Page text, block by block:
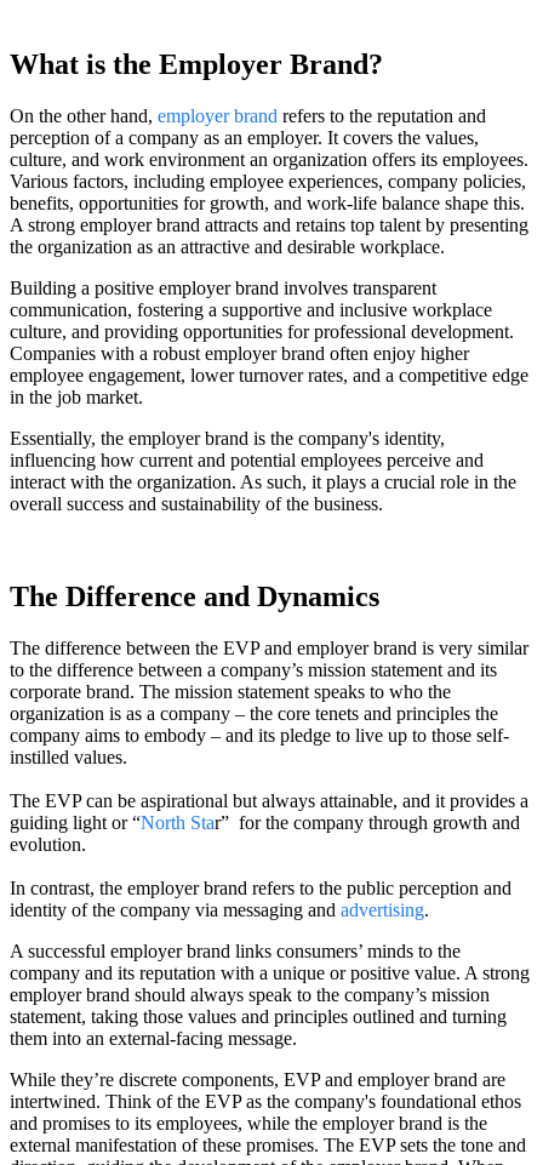
What is the Employer Brand?
On the other hand, employer brand refers to the reputation and
perception of a company as an employer. It covers the values,
culture, and work environment an organization offers its employees.
Various factors, including employee experiences, company policies,
benefits, opportunities for growth, and work-life balance shape this.
A strong employer brand attracts and retains top talent by presenting
the organization as an attractive and desirable workplace.
Building a positive employer brand involves transparent
communication, fostering a supportive and inclusive workplace
culture, and providing opportunities for professional development.
Companies with a robust employer brand often enjoy higher
employee engagement, lower turnover rates, and a competitive edge
in the job market.
Essentially, the employer brand is the company's identity,
influencing how current and potential employees perceive and
interact with the organization. As such, it plays a crucial role in the
overall success and sustainability of the business.
The Difference and Dynamics
The difference between the EVP and employer brand is very similar
to the difference between a company’s mission statement and its
corporate brand. The mission statement speaks to who the
organization is as a company – the core tenets and principles the
company aims to embody – and its pledge to live up to those self-
instilled values.
The EVP can be aspirational but always attainable, and it provides a
guiding light or “North Star” for the company through growth and
evolution.
In contrast, the employer brand refers to the public perception and
identity of the company via messaging and advertising.
A successful employer brand links consumers’ minds to the
company and its reputation with a unique or positive value. A strong
employer brand should always speak to the company’s mission
statement, taking those values and principles outlined and turning
them into an external-facing message.
While they’re discrete components, EVP and employer brand are
intertwined. Think of the EVP as the company's foundational ethos
and promises to its employees, while the employer brand is the
external manifestation of these promises. The EVP sets the tone and